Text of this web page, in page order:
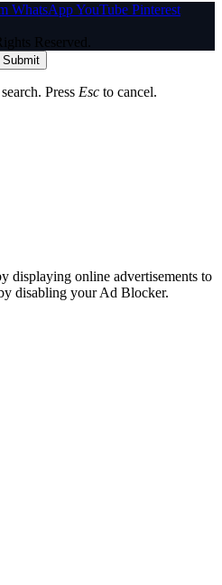
WhatsAppYouTube Pinterest
Reserved.
Submit
Press Esc to cancel.
displaying online advertisements to
disabling your Ad Blocker.